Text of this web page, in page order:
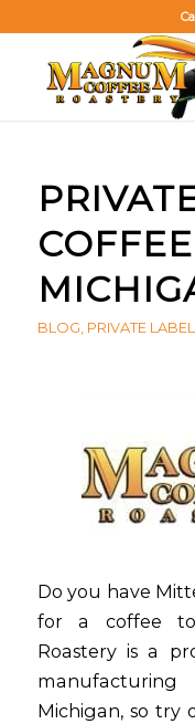
BLOG, PRIVATE
Do you have
for a coffee to
Roastery is a
Michigan, so try